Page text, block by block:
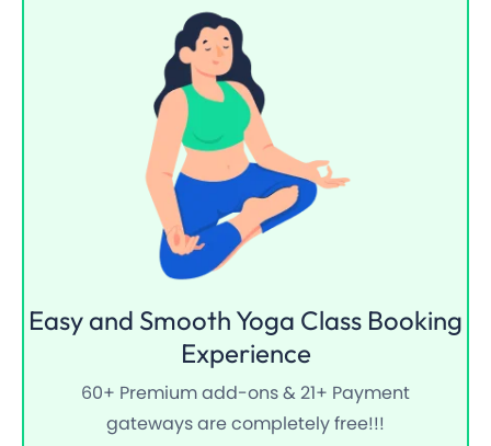
Easy and Smooth Yoga Class Booking
Experience
60+ Premium add-ons & 21+ Payment
gateways are completely free!!!